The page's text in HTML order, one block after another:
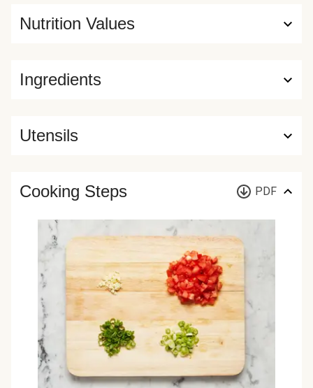
Ingredients
Nutrition Values
Utensils
Cooking Steps PDF